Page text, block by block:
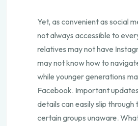
Yet, as convenient as social
not always accessible to
relatives may not have
may not know how to
while younger generations
Facebook. Important
details can easily slip through
certain groups unaware.